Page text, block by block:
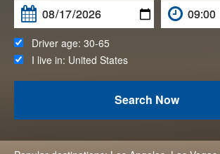
Driver age: 30-65
I live in: United States
Search Now